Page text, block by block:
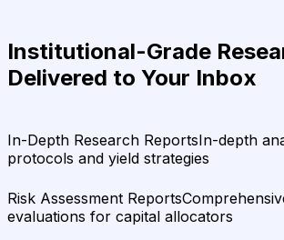
Institutional-Grade
Delivered to Your Inbox
In-Depth Research ReportsIn-depth
protocols and yield strategies
Risk Assessment Reports
evaluations for capital allocators